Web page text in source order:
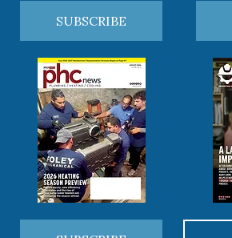
SUBSCRIBE